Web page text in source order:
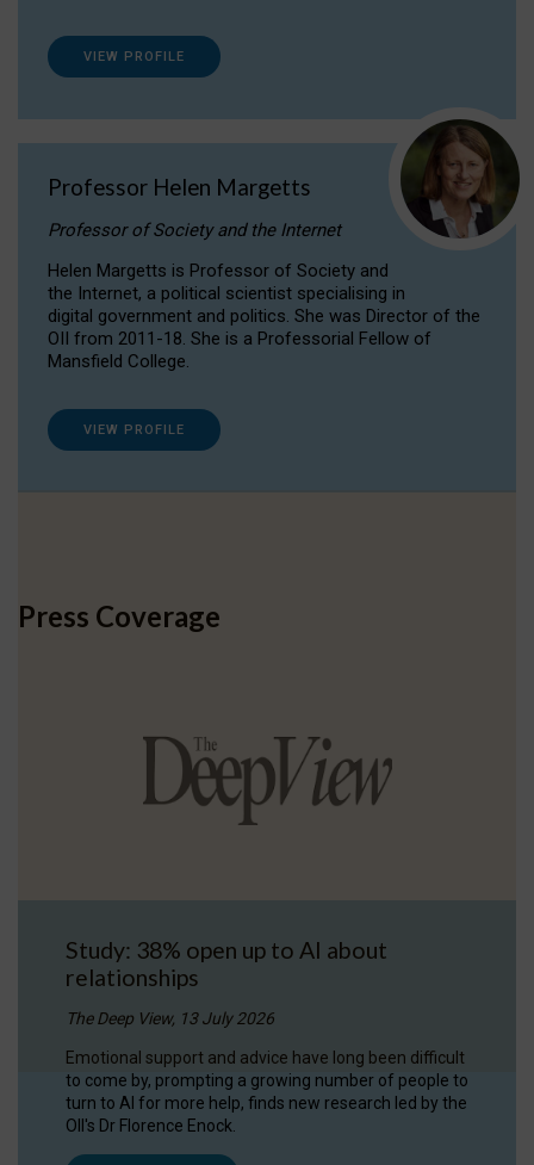
VIEW PROFILE
Professor Helen Margetts
Professor of Society and the Internet
Helen Margetts is Professor of Society and
the Internet, a political scientist specialising in
digital government and politics. She was Director of the
OII from 2011-18. She is a Professorial Fellow of
Mansfield College.
VIEW PROFILE
Press Coverage
Study: 38% open up to AI about
relationships
The Deep View, 13 July 2026
Emotional support and advice have long been difficult
to come by, prompting a growing number of people to
turn to AI for more help, finds new research led by the
OII's Dr Florence Enock.